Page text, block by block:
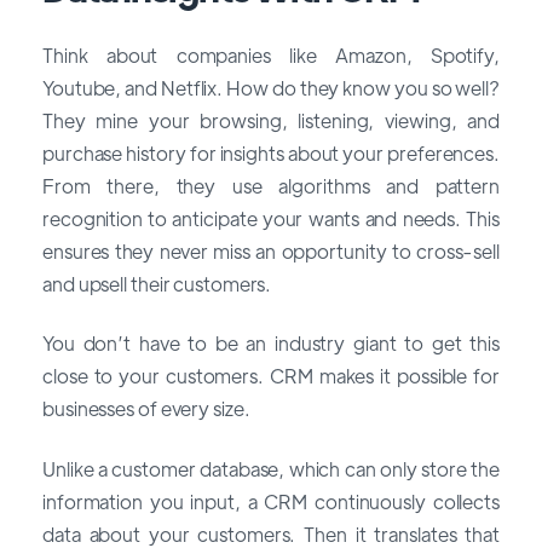
Think about companies like Amazon, Spotify,
Youtube, and Netflix. How do they know you so well?
They mine your browsing, listening, viewing, and
purchase history for insights about your preferences.
From there, they use algorithms and pattern
recognition to anticipate your wants and needs. This
ensures they never miss an opportunity to cross-sell
and upsell their customers.
You don’t have to be an industry giant to get this
close to your customers. CRM makes it possible for
businesses of every size.
Unlike a customer database, which can only store the
information you input, a CRM continuously collects
data about your customers. Then it translates that